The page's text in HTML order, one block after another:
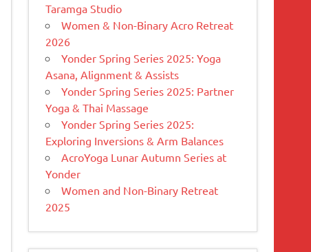
Taramga Studio
Women & Non-Binary Acro Retreat
2026
Yonder Spring Series 2025: Yoga
Asana, Alignment & Assists
Yonder Spring Series 2025: Partner
Yoga & Thai Massage
Yonder Spring Series 2025:
Exploring Inversions & Arm Balances
AcroYoga Lunar Autumn Series at
Yonder
Women and Non-Binary Retreat
2025